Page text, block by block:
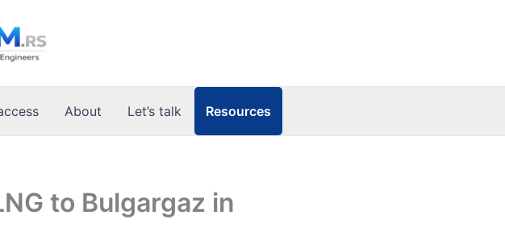
About Let’s talk Resources
to Bulgargaz in